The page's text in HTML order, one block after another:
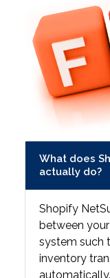
What does
actually do?
Shopify
between
system such
inventory